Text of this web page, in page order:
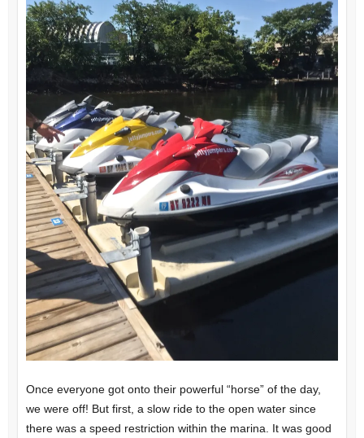
Once everyone got onto their powerful “horse” of the day,
we were off! But first, a slow ride to the open water since
there was a speed restriction within the marina. It was good